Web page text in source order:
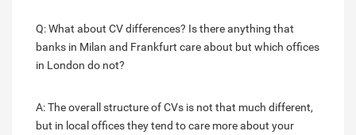
Q: What about CV differences? Is there anything that
banks in Milan and Frankfurt care about but which offices
in London do not?
A: The overall structure of CVs is not that much different,
but in local offices they tend to care more about your